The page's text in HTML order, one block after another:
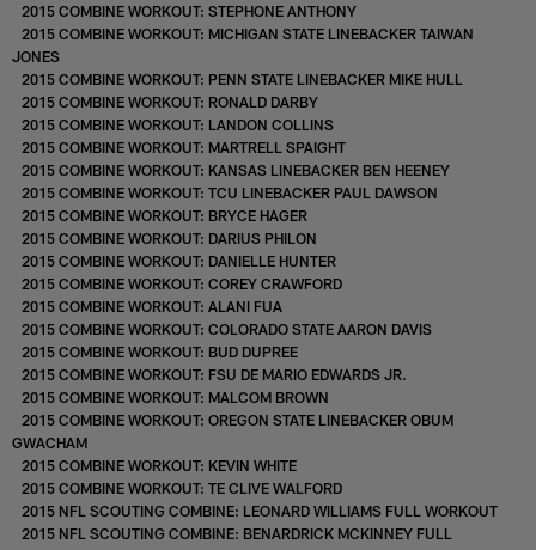
2015 COMBINE WORKOUT: STEPHONE ANTHONY
2015 COMBINE WORKOUT: MICHIGAN STATE LINEBACKER TAIWAN
JONES
2015 COMBINE WORKOUT: PENN STATE LINEBACKER MIKE HULL
2015 COMBINE WORKOUT: RONALD DARBY
2015 COMBINE WORKOUT: LANDON COLLINS
2015 COMBINE WORKOUT: MARTRELL SPAIGHT
2015 COMBINE WORKOUT: KANSAS LINEBACKER BEN HEENEY
2015 COMBINE WORKOUT: TCU LINEBACKER PAUL DAWSON
2015 COMBINE WORKOUT: BRYCE HAGER
2015 COMBINE WORKOUT: DARIUS PHILON
2015 COMBINE WORKOUT: DANIELLE HUNTER
2015 COMBINE WORKOUT: COREY CRAWFORD
2015 COMBINE WORKOUT: ALANI FUA
2015 COMBINE WORKOUT: COLORADO STATE AARON DAVIS
2015 COMBINE WORKOUT: BUD DUPREE
2015 COMBINE WORKOUT: FSU DE MARIO EDWARDS JR.
2015 COMBINE WORKOUT: MALCOM BROWN
2015 COMBINE WORKOUT: OREGON STATE LINEBACKER OBUM
GWACHAM
2015 COMBINE WORKOUT: KEVIN WHITE
2015 COMBINE WORKOUT: TE CLIVE WALFORD
2015 NFL SCOUTING COMBINE: LEONARD WILLIAMS FULL WORKOUT
2015 NFL SCOUTING COMBINE: BENARDRICK MCKINNEY FULL